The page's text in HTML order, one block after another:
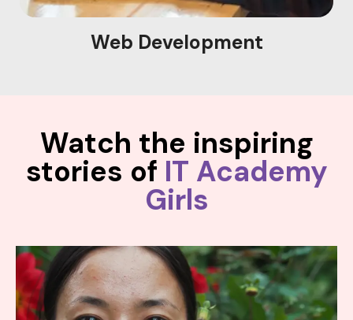
Web Development
Watch the inspiring
stories of IT Academy
Girls